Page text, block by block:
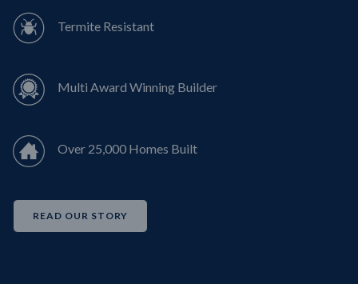
Termite Resistant
Multi Award Winning Builder
Over 25,000 Homes Built
READ OUR STORY